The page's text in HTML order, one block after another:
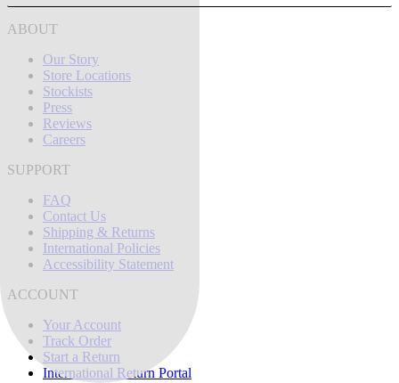
ABOUT
Our Story
Store Locations
Stockists
Press
Reviews
Careers
SUPPORT
FAQ
Contact Us
Shipping & Returns
International Policies
Accessibility Statement
ACCOUNT
Your Account
Track Order
Start a Return
International Return Portal